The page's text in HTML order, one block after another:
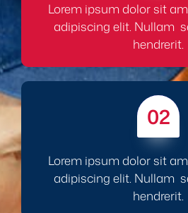
Lorem ipsum dolor sit
adipiscing elit. Nullam
hendrerit.
02
Lorem ipsum dolor sit
adipiscing elit. Nullam
hendrerit.